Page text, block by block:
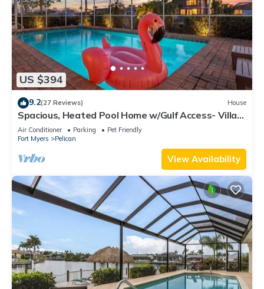
US $394
9.2(27 Reviews) House
Spacious, Heated Pool Home w/Gulf Access- Villa
Sunset Point - Roelens Vacations
Air Conditioner Parking
Pet Friendly
Fort Myers
Pelican
View Availability